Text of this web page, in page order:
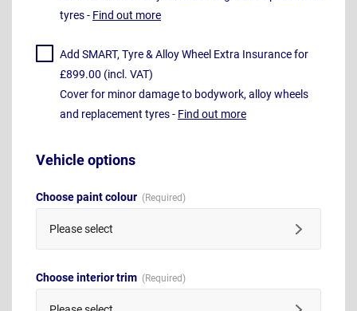
tyres - Find out more
Add SMART, Tyre & Alloy Wheel Extra Insurance for
£899.00 (incl. VAT)
Cover for minor damage to bodywork, alloy wheels
and replacement tyres - Find out more
Vehicle options
Choose paint colour
Please select
Choose interior trim